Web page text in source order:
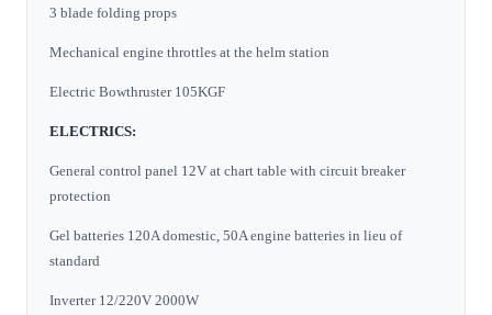
3 blade folding props
Mechanical engine throttles at the helm station
Electric Bowthruster 105KGF
ELECTRICS:
General control panel 12V at chart table with circuit breaker
protection
Gel batteries 120A domestic, 50A engine batteries in lieu of
standard
Inverter 12/220V 2000W